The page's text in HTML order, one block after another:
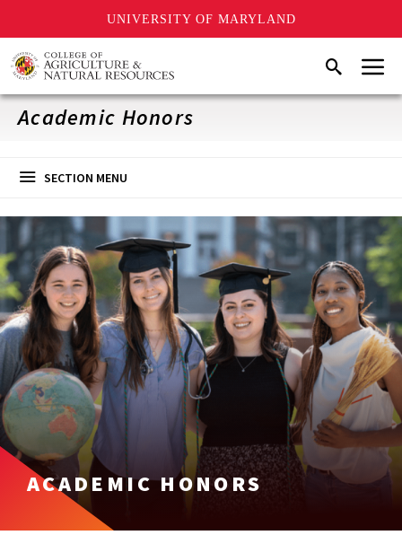
UNIVERSITY OF MARYLAND
Skip
to
main
content
SearchMenu
Academic Honors
SECTION MENU
ACADEMIC HONORS